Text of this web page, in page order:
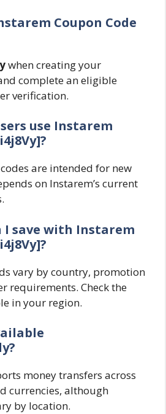
Coupon Code
when creating your
complete an eligible
verification.
use Instarem
are intended for new
on Instarem’s current
I save with Instarem
vary by country, promotion
requirements. Check the
in your region.
money transfers across
currencies, although
by location.